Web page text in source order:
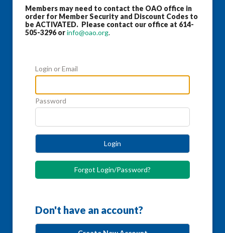
Members may need to contact the OAO office in
order for Member Security and Discount Codes to
be ACTIVATED. Please contact our office at 614-
505-3296 orinfo@oao.org.
Login or Email
Password
Login
Forgot Login/Password?
Don't have an account?